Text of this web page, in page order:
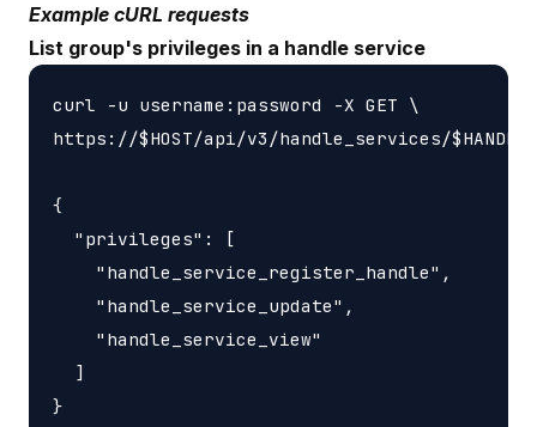
Example cURL requests
List group's privileges in a handle service
curl -u username:password -X GET \
https://$HOST/api/v3/handle_services/
{
  "privileges": [
    "handle_service_register_handle",
    "handle_service_update",
    "handle_service_view"
  ]